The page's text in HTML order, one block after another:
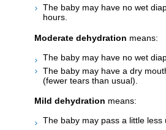
The baby may have no wet
hours.
Moderate dehydration means:
The baby may have no wet
The baby may have a dry
(fewer tears than usual).
Mild dehydration means:
The baby may pass a little less